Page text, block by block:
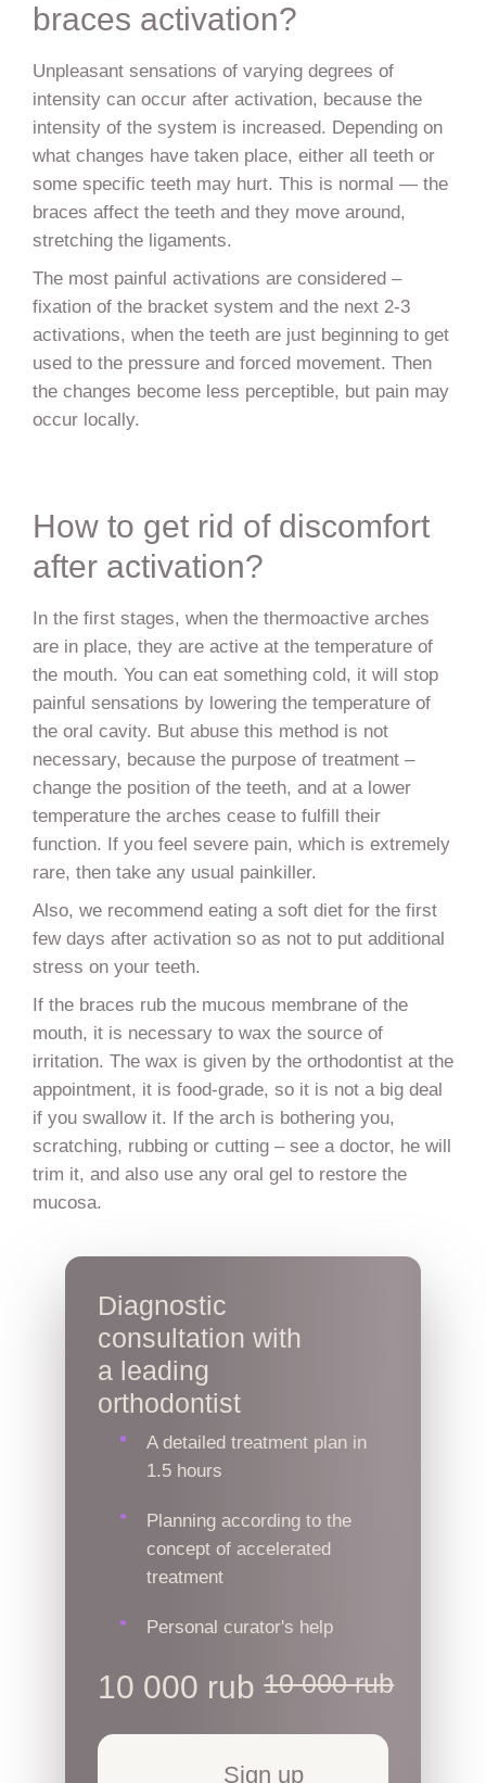
braces activation?
Unpleasant sensations of varying degrees of
intensity can occur after activation, because the
intensity of the system is increased. Depending on
what changes have taken place, either all teeth or
some specific teeth may hurt. This is normal — the
braces affect the teeth and they move around,
stretching the ligaments.
The most painful activations are considered –
fixation of the bracket system and the next 2-3
activations, when the teeth are just beginning to get
used to the pressure and forced movement. Then
the changes become less perceptible, but pain may
occur locally.
How to get rid of discomfort
after activation?
In the first stages, when the thermoactive arches
are in place, they are active at the temperature of
the mouth. You can eat something cold, it will stop
painful sensations by lowering the temperature of
the oral cavity. But abuse this method is not
necessary, because the purpose of treatment –
change the position of the teeth, and at a lower
temperature the arches cease to fulfill their
function. If you feel severe pain, which is extremely
rare, then take any usual painkiller.
Also, we recommend eating a soft diet for the first
few days after activation so as not to put additional
stress on your teeth.
If the braces rub the mucous membrane of the
mouth, it is necessary to wax the source of
irritation. The wax is given by the orthodontist at the
appointment, it is food-grade, so it is not a big deal
if you swallow it. If the arch is bothering you,
scratching, rubbing or cutting – see a doctor, he will
trim it, and also use any oral gel to restore the
mucosa.
Diagnostic
consultation with
a leading
orthodontist
A detailed treatment plan in
1.5 hours
Planning according to the
concept of accelerated
treatment
Personal curator's help
10 000 rub 10 000 rub
Sign up